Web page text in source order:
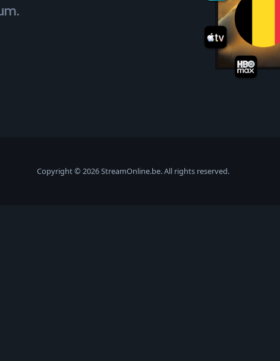
Copyright © 2026 StreamOnline.be. All rights reserved.